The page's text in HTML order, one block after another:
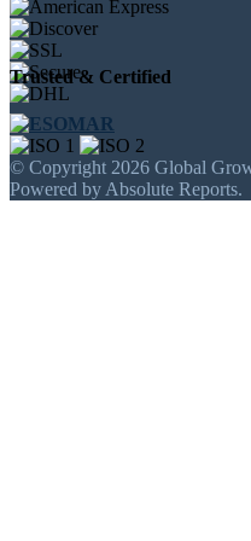
Trusted & Certified
© Copyright 2026 Global
Powered by Absolute Reports.